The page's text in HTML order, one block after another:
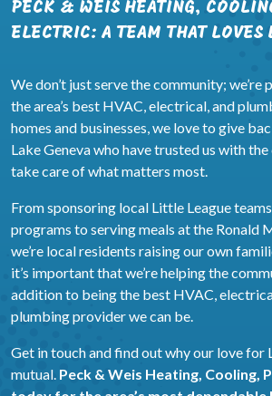
PECK & WEIS HEATING,
ELECTRIC: A TEAM THAT LOVES
We don’t just serve the community;
the area’s best HVAC, electrical, and
homes and businesses, we love to give
Lake Geneva who have trusted us with
take care of what matters most.
From sponsoring local Little League
programs to serving meals at the Ronald
we’re local residents raising our own
it’s important that we’re helping the
addition to being the best HVAC,
plumbing provider we can be.
Get in touch and find out why our love for
mutual. Peck & Weis Heating, Cooling,